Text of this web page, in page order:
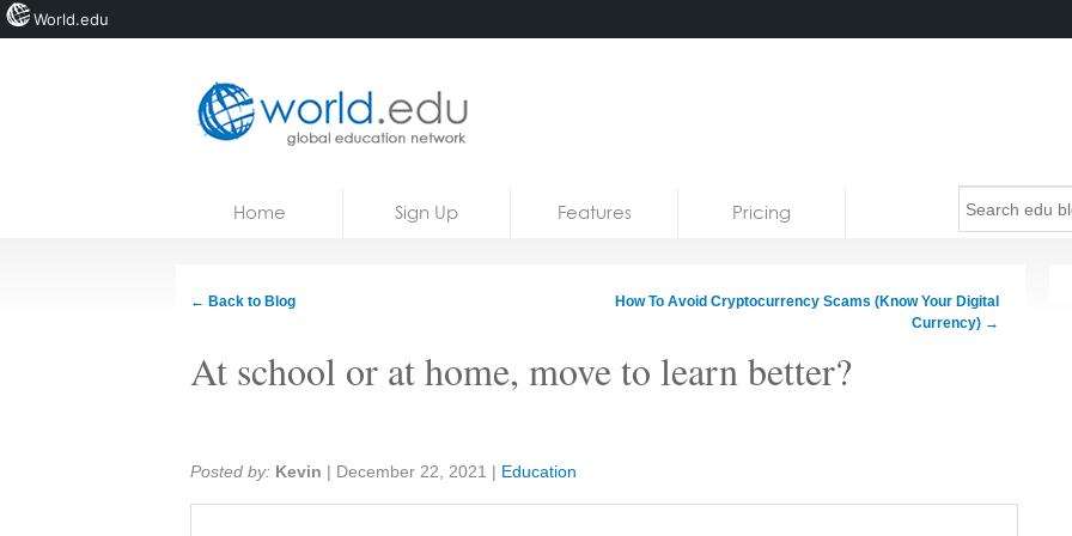
Jobs
Home Sign Up Features Pricing
← Back to Blog
How To Avoid Cryptocurrency Scams (Know Your Digital
Currency) →
At school or at home, move to learn better?
Posted by: Kevin | December 22, 2021 | Education
World.edu